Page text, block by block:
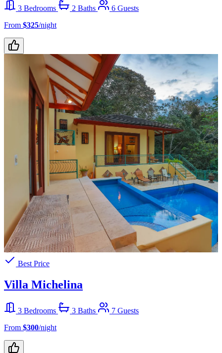
3 Bedrooms 2 Baths
6 Guests
From $325/night
Best Price
Villa Michelina
3 Bedrooms 3 Baths
7 Guests
From $300/night